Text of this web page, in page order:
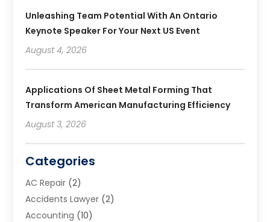
Unleashing Team Potential With An Ontario
Keynote Speaker For Your Next US Event
August 4, 2026
Applications Of Sheet Metal Forming That
Transform American Manufacturing Efficiency
August 3, 2026
Categories
AC Repair (2)
Accidents Lawyer (2)
Accounting (10)